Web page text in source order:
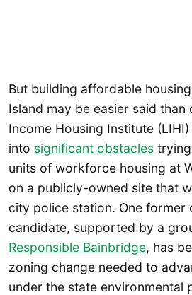
But building affordable
Island may be easier said
Income Housing Institute
into significant obstacles
units of workforce housing at
on a publicly-owned site that
city police station. One former
candidate, supported by a
Responsible Bainbridge, has
zoning change needed to
under the state environmental